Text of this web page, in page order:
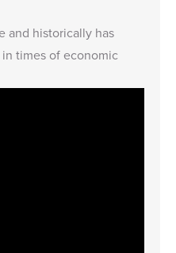
and historically has
times of economic